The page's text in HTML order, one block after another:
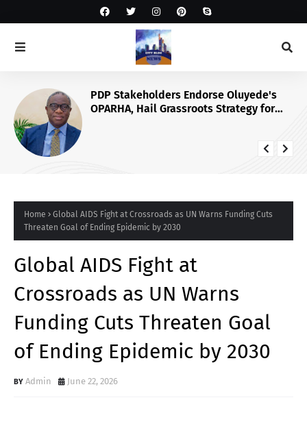
PDP Stakeholders Endorse Oluyede's
OPARHA, Hail Grassroots Strategy for
Home
Global AIDS Fight at Crossroads as UN Warns Funding Cuts
Threaten Goal of Ending Epidemic by 2030
Global AIDS Fight at
Crossroads as UN Warns
Funding Cuts Threaten Goal
of Ending Epidemic by 2030
Admin June 22, 2026